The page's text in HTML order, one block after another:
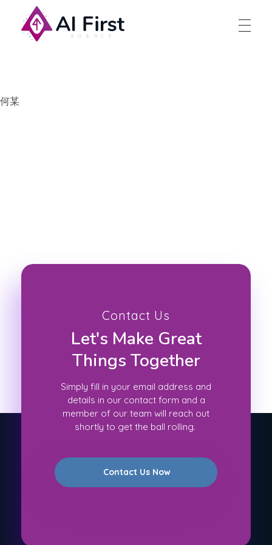
何某
Contact Us
Let's Make Great
Things Together
Simply fill in your email address and
details in our contact form and a
member of our team will reach out
shortly to get the ball rolling.
Contact Us Now